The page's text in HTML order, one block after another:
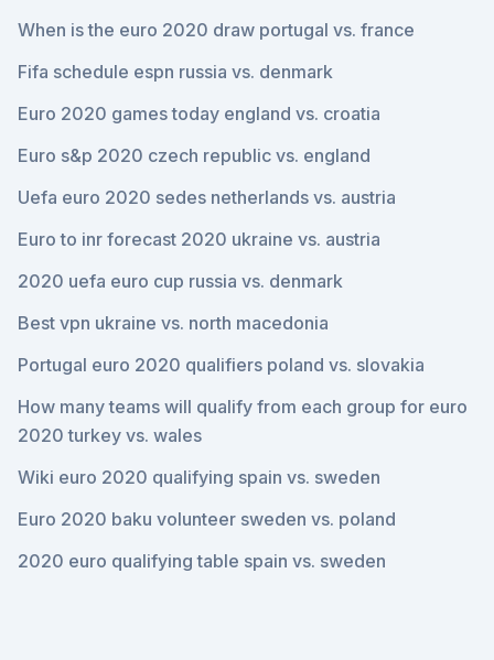
When is the euro 2020 draw portugal vs. france
Fifa schedule espn russia vs. denmark
Euro 2020 games today england vs. croatia
Euro s&p 2020 czech republic vs. england
Uefa euro 2020 sedes netherlands vs. austria
Euro to inr forecast 2020 ukraine vs. austria
2020 uefa euro cup russia vs. denmark
Best vpn ukraine vs. north macedonia
Portugal euro 2020 qualifiers poland vs. slovakia
How many teams will qualify from each group for euro
2020 turkey vs. wales
Wiki euro 2020 qualifying spain vs. sweden
Euro 2020 baku volunteer sweden vs. poland
2020 euro qualifying table spain vs. sweden